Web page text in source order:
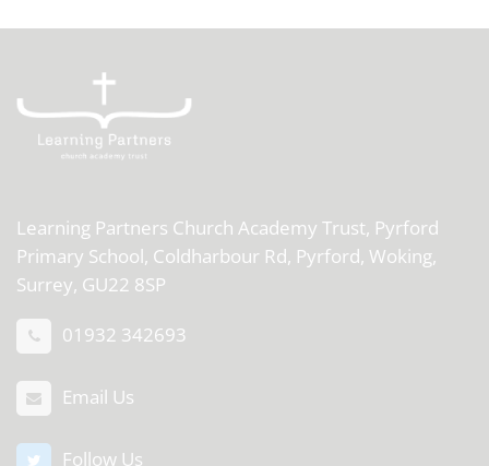
Learning Partners Church Academy Trust, Pyrford
Primary School, Coldharbour Rd, Pyrford, Woking,
Surrey, GU22 8SP
01932 342693
Email Us
Follow Us